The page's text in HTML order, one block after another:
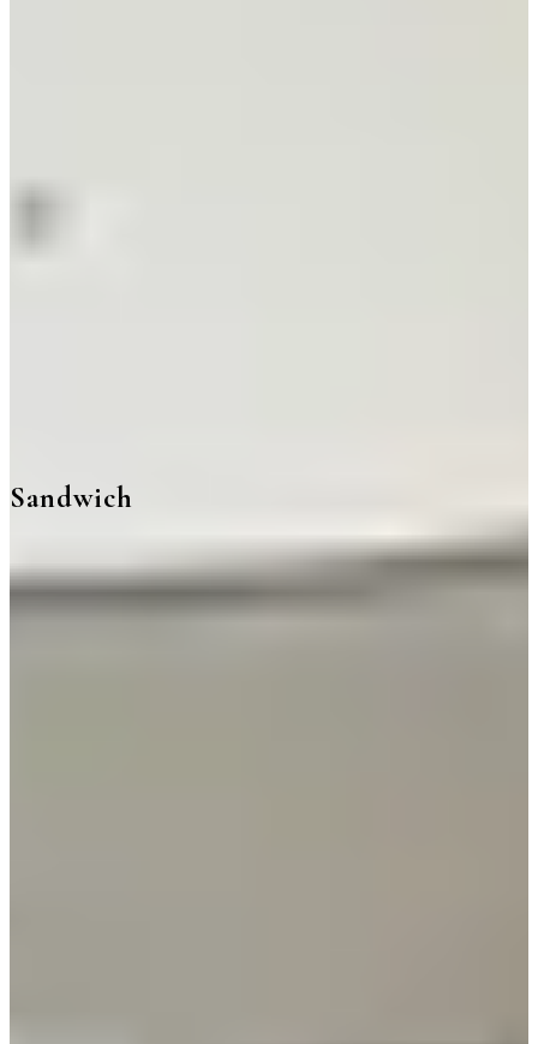
Sandwich